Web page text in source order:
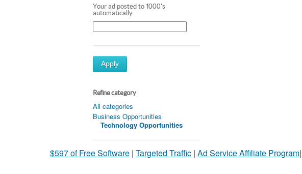
Your ad posted to 1000's
automatically
Apply
Refine category
All categories
Business Opportunities
Technology Opportunities
$597 of Free Software | Targeted Traffic | Ad Service Affiliate Program|